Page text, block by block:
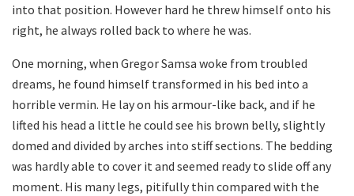
into that position. However hard he threw himself onto his
right, he always rolled back to where he was.
One morning, when Gregor Samsa woke from troubled
dreams, he found himself transformed in his bed into a
horrible vermin. He lay on his armour-like back, and if he
lifted his head a little he could see his brown belly, slightly
domed and divided by arches into stiff sections. The bedding
was hardly able to cover it and seemed ready to slide off any
moment. His many legs, pitifully thin compared with the